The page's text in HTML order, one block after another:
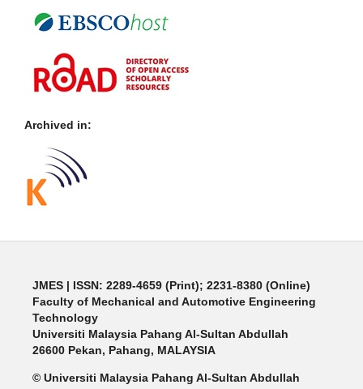
Archived in:
JMES | ISSN: 2289-4659 (Print); 2231-8380 (Online)
Faculty of Mechanical and Automotive Engineering
Technology
Universiti Malaysia Pahang Al-Sultan Abdullah
26600 Pekan, Pahang, MALAYSIA
© Universiti Malaysia Pahang Al-Sultan Abdullah